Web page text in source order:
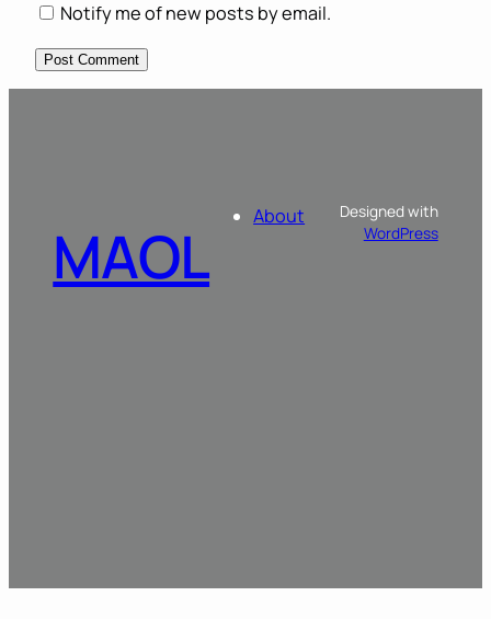
Notify me of new posts by email.
MAOL About
Designed with
WordPress